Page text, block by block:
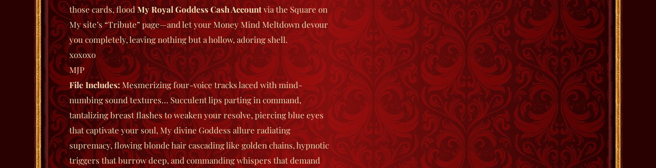
those cards, floodMy Royal Goddess Cash Accountvia the Square on
My site’s “Tribute” page—and let your Money Mind Meltdown devour
you completely, leaving nothing but a hollow, adoring shell.
xoxoxo
MJP
FileIncludes:Mesmerizing four-voice tracks laced with mind-
numbing sound textures… Succulent lips parting in command,
tantalizing breast flashes to weaken your resolve, piercing blue eyes
that captivate your soul, My divine Goddess allure radiating
supremacy, flowing blonde hair cascading like golden chains, hypnotic
triggers that burrow deep, and commanding whispers that demand